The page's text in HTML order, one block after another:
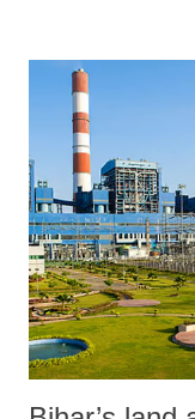
India's Parliament to
like "Didi O Didi" for
in a democracy—along
history of independent
which Prime Minister